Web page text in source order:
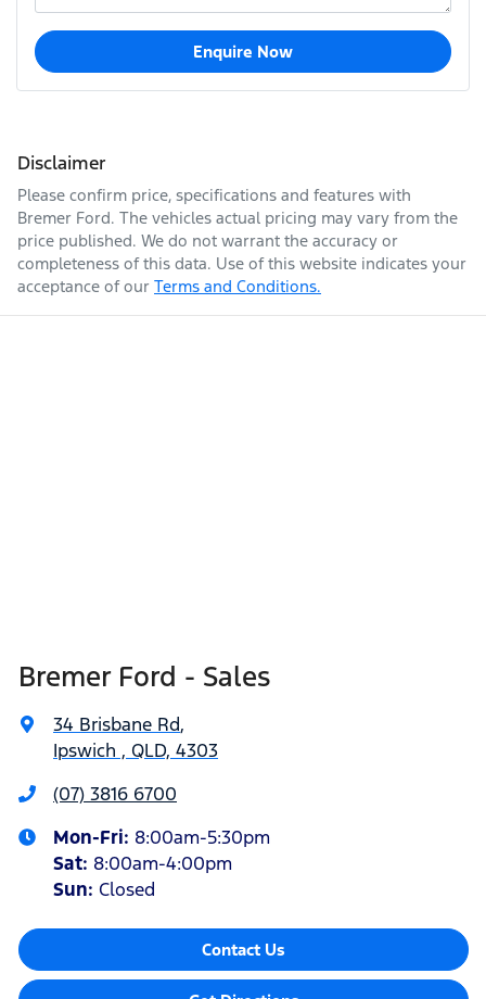
Enquire Now
Disclaimer
Please confirm price, specifications and features with
Bremer Ford. The vehicles actual pricing may vary from the
price published. We do not warrant the accuracy or
completeness of this data. Use of this website indicates your
acceptance of our Terms and Conditions.
Bremer Ford - Sales
34 Brisbane Rd,
Ipswich , QLD, 4303
(07) 3816 6700
Mon-Fri: 8:00am-5:30pm
Sat: 8:00am-4:00pm
Sun: Closed
Contact Us